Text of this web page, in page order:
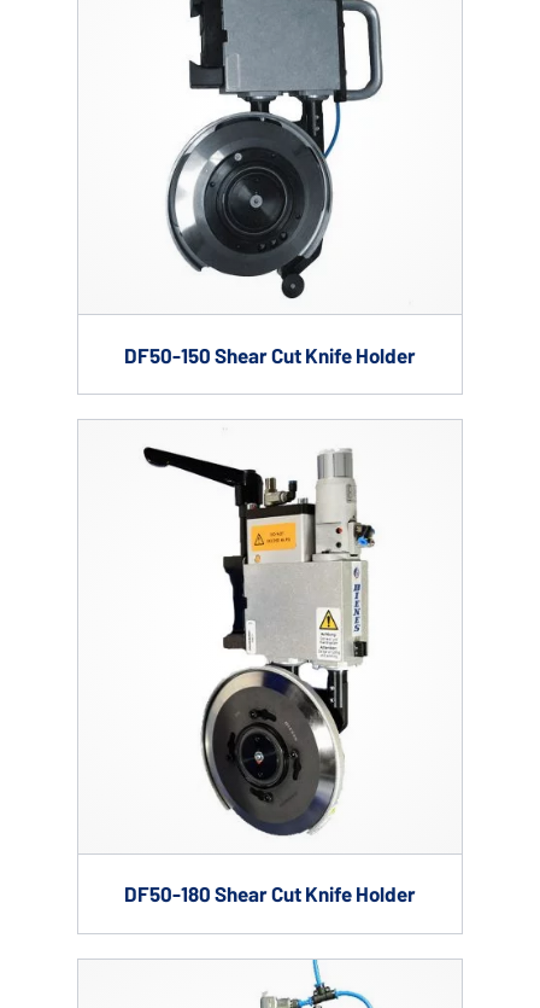
DF50-150 Shear Cut Knife Holder
DF50-180 Shear Cut Knife Holder